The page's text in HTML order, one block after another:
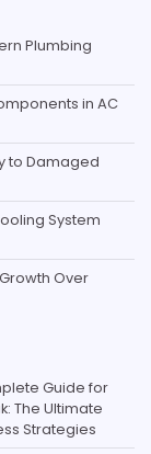
Plumbing
in AC
to Damaged
System
Over
Guide for
The Ultimate
Strategies